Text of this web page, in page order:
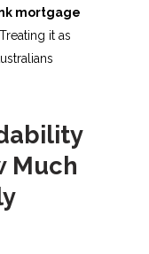
mortgage
it as
Much